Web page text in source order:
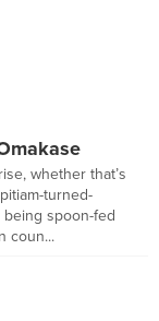
whether that’s
turned-
spoon-fed
coun...